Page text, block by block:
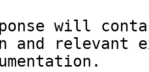
will
and relevant